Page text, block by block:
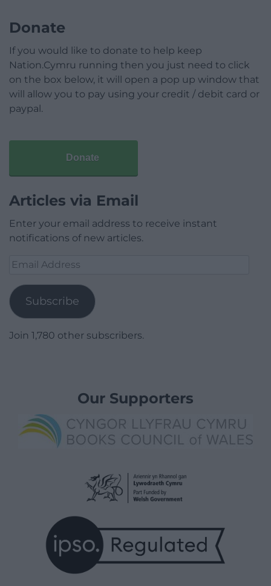
Donate
If you would like to donate to help keep
Nation.Cymru running then you just need to click
on the box below, it will open a pop up window that
will allow you to pay using your credit / debit card or
paypal.
Donate
Articles via Email
Enter your email address to receive instant
notifications of new articles.
Email
Subscribe
Join 1,780 other subscribers.
Our Supporters